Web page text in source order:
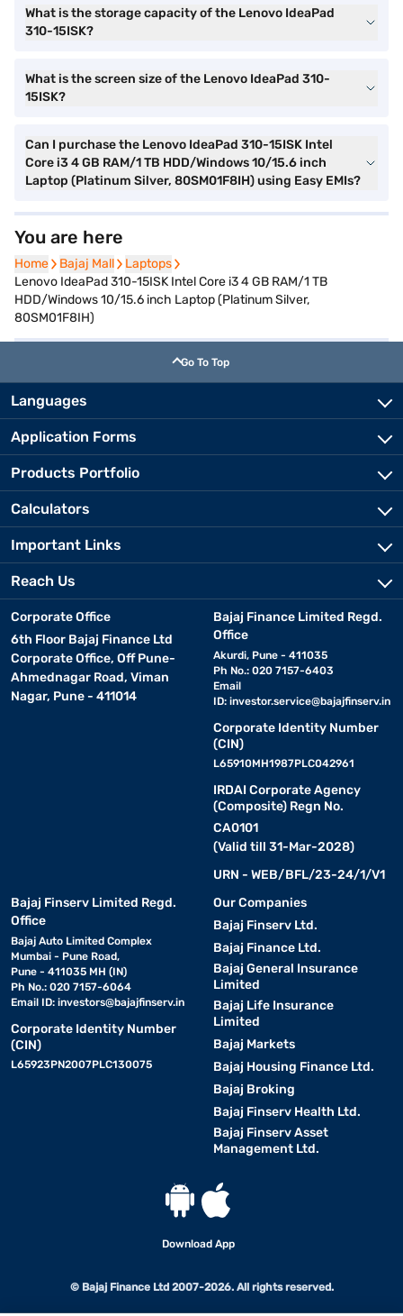
What is the storage capacity of the Lenovo IdeaPad
310-15ISK?
What is the screen size of the Lenovo IdeaPad 310-
15ISK?
Can I purchase the Lenovo IdeaPad 310-15ISK Intel
Core i3 4 GB RAM/1 TB HDD/Windows 10/15.6 inch
Laptop (Platinum Silver, 80SM01F8IH) using Easy EMIs?
You are here
Home
Home Bajaj Mall
Bajaj Mall Laptops
Laptops
Lenovo IdeaPad 310-15ISK Intel Core i3 4 GB RAM/1 TB
HDD/Windows 10/15.6 inch Laptop (Platinum Silver,
80SM01F8IH)
Go To Top
Languages
Application Forms
Products Portfolio
Calculators
Important Links
Reach Us
Corporate Office
6th Floor Bajaj Finance Ltd
Corporate Office, Off Pune-
Ahmednagar Road, Viman
Nagar, Pune - 411014
Bajaj Finance Limited Regd.
Office
Akurdi, Pune - 411035
Ph No.: 020 7157-6403
Email
ID: investor.service@bajajfinserv.in
Corporate Identity Number
(CIN)
L65910MH1987PLC042961
IRDAI Corporate Agency
(Composite) Regn No.
CA0101
(Valid till 31-Mar-2028)
URN - WEB/BFL/23-24/1/V1
Bajaj Finserv Limited Regd.
Office
Bajaj Auto Limited Complex
Mumbai - Pune Road,
Pune - 411035 MH (IN)
Ph No.: 020 7157-6064
Email ID: investors@bajajfinserv.in
Corporate Identity Number
(CIN)
L65923PN2007PLC130075
Our Companies
Bajaj Finserv Ltd.
Bajaj Finance Ltd.
Bajaj General Insurance
Limited
Bajaj Life Insurance
Limited
Bajaj Markets
Bajaj Housing Finance Ltd.
Bajaj Broking
Bajaj Finserv Health Ltd.
Bajaj Finserv Asset
Management Ltd.
Download App
© Bajaj Finance Ltd 2007-2026. All rights reserved.